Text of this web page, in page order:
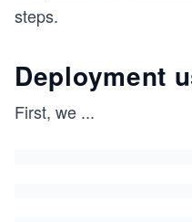
steps.
Deployment
First, we ...